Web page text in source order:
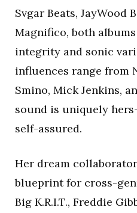
Svgar Beats, JayWood
Magnifico, both
integrity and sonic
influences range from
Smino, Mick Jenkins,
sound is uniquely
self-assured.
Her dream
blueprint for cross-
Big K.R.I.T., Freddie